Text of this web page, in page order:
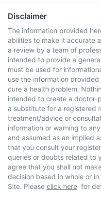
Disclaimer
The information provided
abilities to make it accurate
a review by a team of
intended to provide a
must be used for
use the information
cure a health problem.
intended to create a doctor-
a substitute for a registered
treatment/advice or
information or warning to
and assumed as an implied
that you consult your
queries or doubts related to
agree that you shall not
decision based in whole or
Site. Please click here for